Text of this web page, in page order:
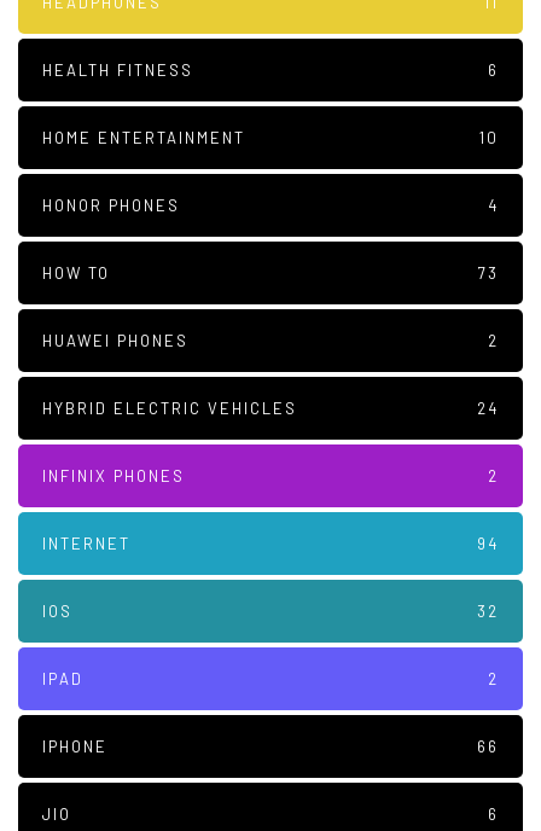
HEALTH FITNESS 6
HOME ENTERTAINMENT 10
HONOR PHONES 4
HOW TO 73
HUAWEI PHONES 2
HYBRID ELECTRIC VEHICLES 24
INFINIX PHONES 2
INTERNET 94
IOS 32
IPAD 2
IPHONE 66
JIO 6